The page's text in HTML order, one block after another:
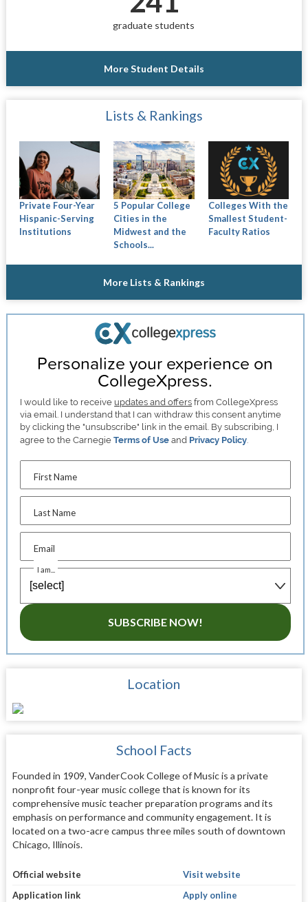
graduate students
More Student Details
Lists & Rankings
Private Four-Year
Hispanic-Serving
Institutions
5 Popular College
Cities in the
Midwest and the
Schools...
Colleges With the
Smallest Student-
Faculty Ratios
More Lists & Rankings
Personalize your experience on
CollegeXpress.
I would like to receive updates and offers from CollegeXpress
via email. I understand that I can withdraw this consent anytime
by clicking the "unsubscribe" link in the email. By subscribing, I
agree to the CarnegieTerms of Use and Privacy Policy
First Name
Last Name
Email
I am...
SUBSCRIBE NOW!
Location
School Facts
Founded in 1909, VanderCook College of Music is a private
nonprofit four-year music college that is known for its
comprehensive music teacher preparation programs and its
emphasis on performance and community engagement. It is
located on a two-acre campus three miles south of downtown
Chicago, Illinois.
Official website
Visit website
Application link
Apply online